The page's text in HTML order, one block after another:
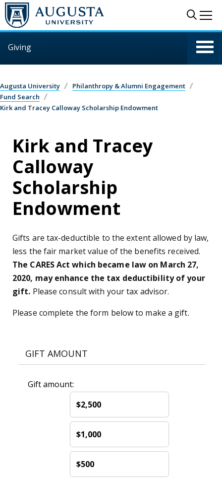
Skip to main content
Giving
Augusta University
Philanthropy & Alumni Engagement
Fund Search
Kirk and Tracey Calloway Scholarship Endowment
Kirk and Tracey
Calloway
Scholarship
Endowment
Gifts are tax-deductible to the extent allowed by law,
less the fair market value of the benefits received.
The CARES Act which became law on March 27,
2020, may enhance the tax deductibility of your
gift. Please consult with your tax advisor.
Please complete the form below to make a gift.
GIFT AMOUNT
Gift amount:
$2,500
$1,000
$500